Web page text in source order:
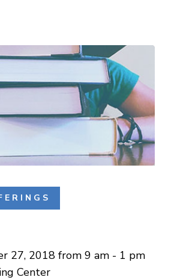
27, 2018 from 9 am - 1 pm
Center